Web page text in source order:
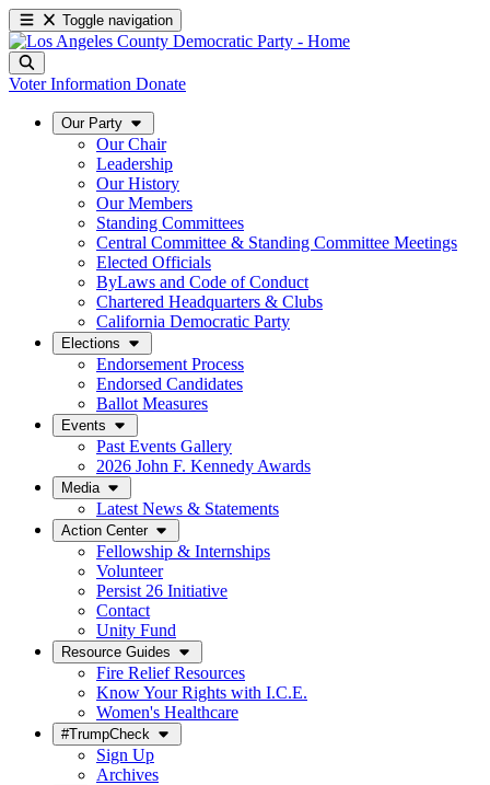
Toggle navigation
Voter Information Donate
Our Party
Our Chair
Leadership
Our History
Our Members
Standing Committees
Central Committee & Standing Committee Meetings
Elected Officials
ByLaws and Code of Conduct
Chartered Headquarters & Clubs
California Democratic Party
Elections
Endorsement Process
Endorsed Candidates
Ballot Measures
Events
Past Events Gallery
2026 John F. Kennedy Awards
Media
Latest News & Statements
Action Center
Fellowship & Internships
Volunteer
Persist 26 Initiative
Contact
Unity Fund
Resource Guides
Fire Relief Resources
Know Your Rights with I.C.E.
Women's Healthcare
#TrumpCheck
Sign Up
Archives